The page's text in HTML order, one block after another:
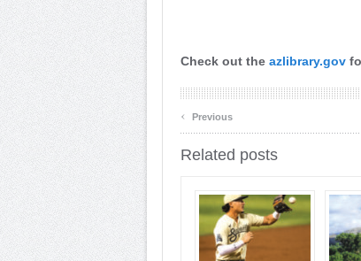
Check out the azlibrary.gov
‹ Previous
Related posts